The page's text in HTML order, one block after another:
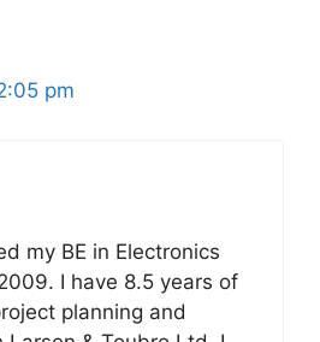
pm
my BE in Electronics
I have 8.5 years of
planning and